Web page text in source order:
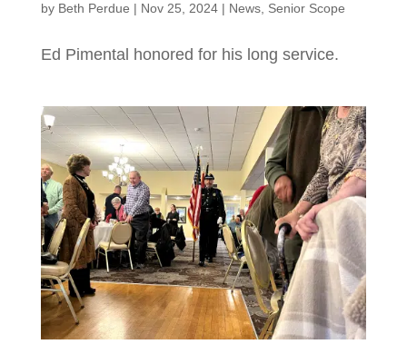
by Beth Perdue | Nov 25, 2024| News, Senior Scope
Ed Pimental honored for his long service.